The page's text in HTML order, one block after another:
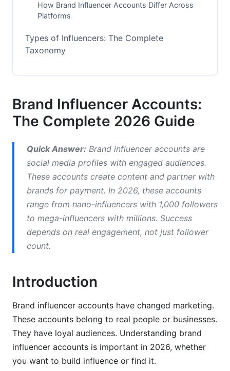
How Brand Influencer Accounts Differ Across
Platforms
Types of Influencers: The Complete
Taxonomy
Micro Influencers (10K-100K Followers)
Accounts
Verification Methods for Detecting Fakes
What Makes a Good Influencer?
Niche-Specific Influencer Analysis
Building Authentic Brand Influencer Accounts
Account Sustainability and Longevity
Influencer Account Growth Hacking
Influencer Marketing Strategy: From
Discovery to Results
Finding the Right Influencers
Brand Influencer Accounts:
The Complete 2026 Guide
Quick Answer: Brand influencer accounts are
social media profiles with engaged audiences.
These accounts create content and partner with
brands for payment. In 2026, these accounts
range from nano-influencers with 1,000 followers
to mega-influencers with millions. Success
depends on real engagement, not just follower
count.
Introduction
Brand influencer accounts have changed marketing.
These accounts belong to real people or businesses.
They have loyal audiences. Understanding brand
influencer accounts is important in 2026, whether
you want to build influence or find it.